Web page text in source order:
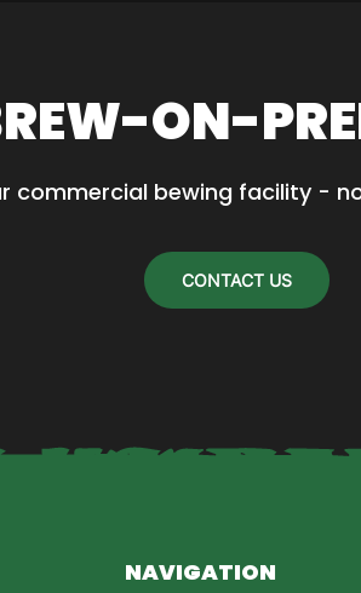
ON-
commercial bewing facility -
CONTACT US
NAVIGATION